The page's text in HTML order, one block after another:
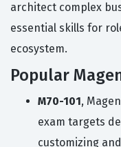
architect complex
essential skills for
ecosystem.
Popular
M70-101,
exam targets
customizing